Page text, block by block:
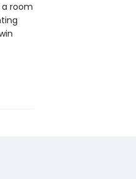
a room